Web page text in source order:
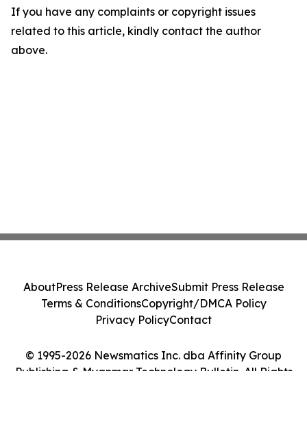
If you have any complaints or copyright issues
related to this article, kindly contact the author
above.
© 1995-2026 Newsmatics Inc. dba Affinity Group
Publishing & Myanmar Technology Bulletin. All Rights
AboutPress Release ArchiveSubmit Press Release
Terms & ConditionsCopyright/DMCA Policy
Privacy PolicyContact